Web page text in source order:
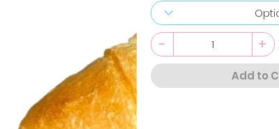
Add to
- +